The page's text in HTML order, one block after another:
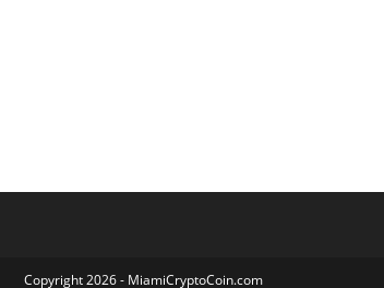
Copyright 2026 - MiamiCryptoCoin.com